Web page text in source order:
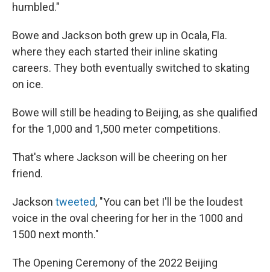
humbled."
Bowe and Jackson both grew up in Ocala, Fla.
where they each started their inline skating
careers. They both eventually switched to skating
on ice.
Bowe will still be heading to Beijing, as she qualified
for the 1,000 and 1,500 meter competitions.
That's where Jackson will be cheering on her
friend.
Jackson tweeted, "You can bet I'll be the loudest
voice in the oval cheering for her in the 1000 and
1500 next month."
The Opening Ceremony of the 2022 Beijing